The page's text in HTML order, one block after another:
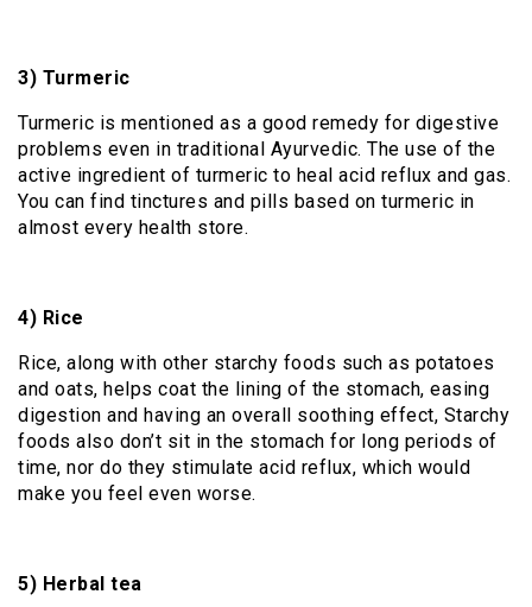
3) Turmeric
Turmeric is mentioned as a good remedy for digestive
problems even in traditional Ayurvedic. The use of the
active ingredient of turmeric to heal acid reflux and gas.
You can find tinctures and pills based on turmeric in
almost every health store.
4) Rice
Rice, along with other starchy foods such as potatoes
and oats, helps coat the lining of the stomach, easing
digestion and having an overall soothing effect, Starchy
foods also don’t sit in the stomach for long periods of
time, nor do they stimulate acid reflux, which would
make you feel even worse.
5) Herbal tea